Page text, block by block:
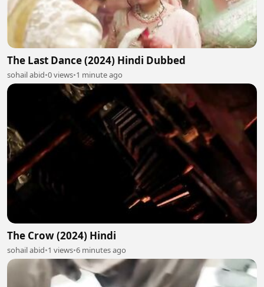
The Last Dance (2024) Hindi Dubbed
sohail abid•0 views•1 minute ago
The Crow (2024) Hindi
sohail abid•1 views•6 minutes ago